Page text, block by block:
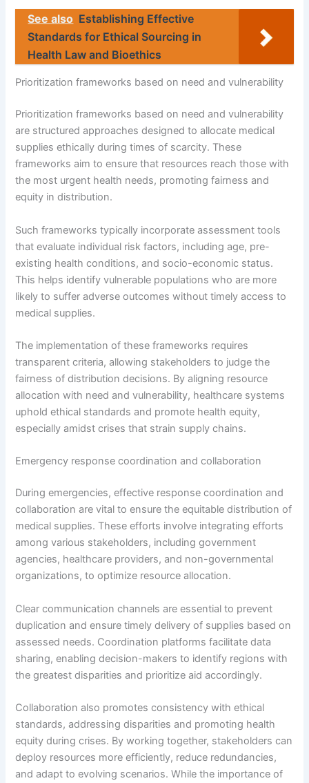
See also Establishing Effective
Standards for Ethical Sourcing in
Health Law and Bioethics
Prioritization frameworks based on need and vulnerability
Prioritization frameworks based on need and vulnerability
are structured approaches designed to allocate medical
supplies ethically during times of scarcity. These
frameworks aim to ensure that resources reach those with
the most urgent health needs, promoting fairness and
equity in distribution.
Such frameworks typically incorporate assessment tools
that evaluate individual risk factors, including age, pre-
existing health conditions, and socio-economic status.
This helps identify vulnerable populations who are more
likely to suffer adverse outcomes without timely access to
medical supplies.
The implementation of these frameworks requires
transparent criteria, allowing stakeholders to judge the
fairness of distribution decisions. By aligning resource
allocation with need and vulnerability, healthcare systems
uphold ethical standards and promote health equity,
especially amidst crises that strain supply chains.
Emergency response coordination and collaboration
During emergencies, effective response coordination and
collaboration are vital to ensure the equitable distribution of
medical supplies. These efforts involve integrating efforts
among various stakeholders, including government
agencies, healthcare providers, and non-governmental
organizations, to optimize resource allocation.
Clear communication channels are essential to prevent
duplication and ensure timely delivery of supplies based on
assessed needs. Coordination platforms facilitate data
sharing, enabling decision-makers to identify regions with
the greatest disparities and prioritize aid accordingly.
Collaboration also promotes consistency with ethical
standards, addressing disparities and promoting health
equity during crises. By working together, stakeholders can
deploy resources more efficiently, reduce redundancies,
and adapt to evolving scenarios. While the importance of